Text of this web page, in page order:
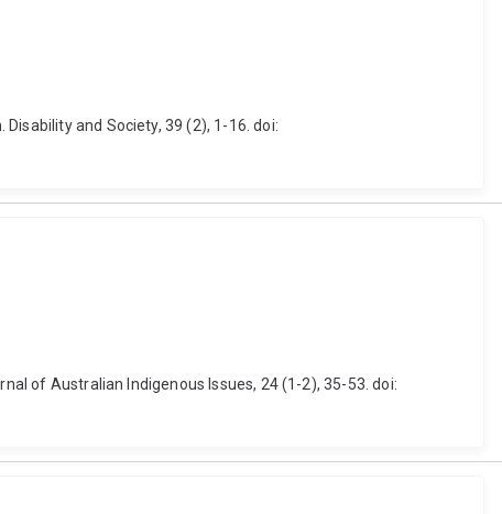
and Society, 39 (2), 1-16. doi:
of Australian Indigenous Issues, 24 (1-2), 35-53. doi: